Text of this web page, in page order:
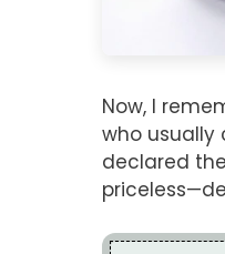
Now, I
who usually
declared